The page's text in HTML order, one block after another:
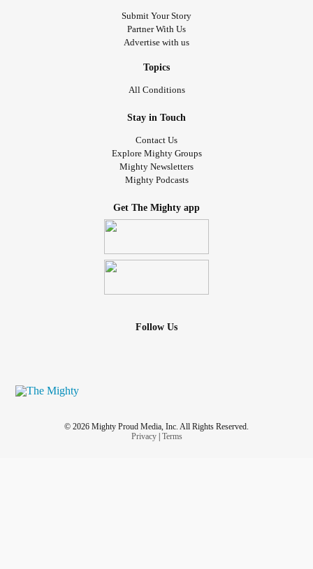
Submit Your Story
Partner With Us
Advertise with us
Topics
All Conditions
Stay in Touch
Contact Us
Explore Mighty Groups
Mighty Newsletters
Mighty Podcasts
Get The Mighty app
Follow Us
© 2026 Mighty Proud Media, Inc. All Rights Reserved.
Privacy| Terms